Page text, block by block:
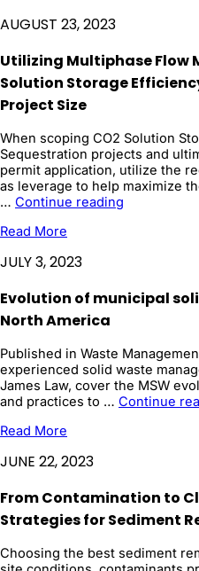
AUGUST 23, 2023
Utilizing Multiphase Flow
Solution Storage
Project Size
When scoping CO2 Solution
Sequestration projects and
permit application, utilize the
as leverage to help maximize
… Continue reading
CO2
Efficiency
and
Project
...
Read More
JULY 3, 2023
Evolution of municipal
North America
Published in Waste
experienced solid waste
James Law, cover the MSW
and practices to … Continue
Read More
JUNE 22, 2023
From Contamination to
Strategies for Sediment
Choosing the best sediment